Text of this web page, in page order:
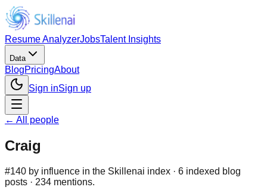
Resume AnalyzerJobsTalent Insights
Data
BlogPricingAbout
Sign inSign up
← All people
Craig
#140 by influence in the Skillenai index · 6 indexed blog
posts · 234 mentions.